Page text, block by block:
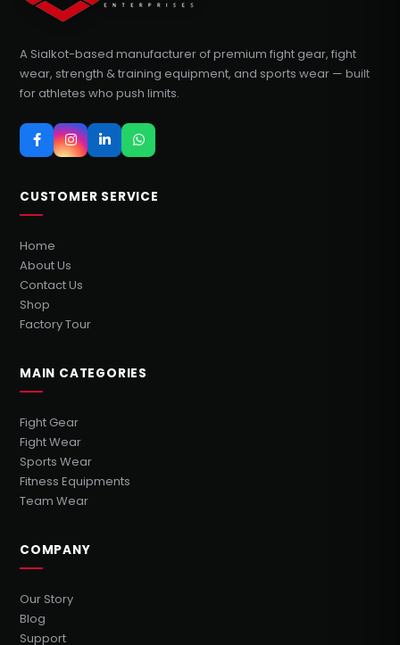
A Sialkot-based manufacturer of premium fight gear, fight
wear, strength & training equipment, and sports wear — built
for athletes who push limits.
CUSTOMER SERVICE
Home
About Us
Contact Us
Shop
Factory Tour
MAIN CATEGORIES
Fight Gear
Fight Wear
Sports Wear
Fitness Equipments
Team Wear
COMPANY
Our Story
Blog
Support